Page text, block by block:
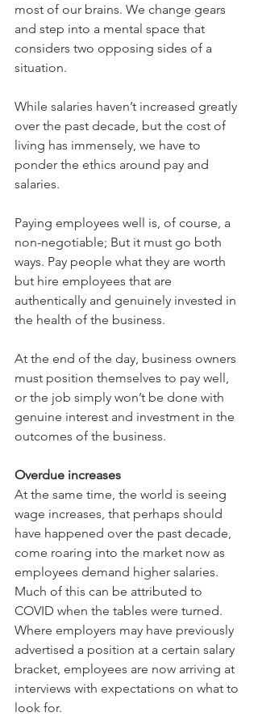
most of our brains. We change gears
and step into a mental space that
considers two opposing sides of a
situation.
While salaries haven’t increased greatly
over the past decade, but the cost of
living has immensely, we have to
ponder the ethics around pay and
salaries.
Paying employees well is, of course, a
non-negotiable; But it must go both
ways. Pay people what they are worth
but hire employees that are
authentically and genuinely invested in
the health of the business.
At the end of the day, business owners
must position themselves to pay well,
or the job simply won’t be done with
genuine interest and investment in the
outcomes of the business.
Overdue increases
At the same time, the world is seeing
wage increases, that perhaps should
have happened over the past decade,
come roaring into the market now as
employees demand higher salaries.
Much of this can be attributed to
COVID when the tables were turned.
Where employers may have previously
advertised a position at a certain salary
bracket, employees are now arriving at
interviews with expectations on what to
look for.